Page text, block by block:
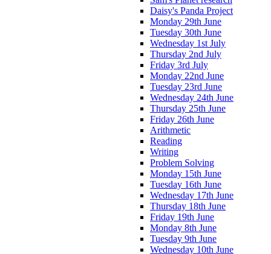
Daisy's Panda Project
Monday 29th June
Tuesday 30th June
Wednesday 1st July
Thursday 2nd July
Friday 3rd July
Monday 22nd June
Tuesday 23rd June
Wednesday 24th June
Thursday 25th June
Friday 26th June
Arithmetic
Reading
Writing
Problem Solving
Monday 15th June
Tuesday 16th June
Wednesday 17th June
Thursday 18th June
Friday 19th June
Monday 8th June
Tuesday 9th June
Wednesday 10th June